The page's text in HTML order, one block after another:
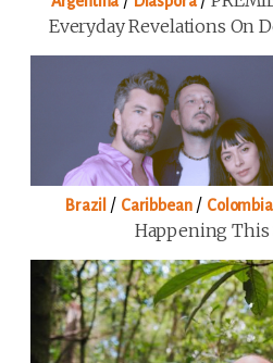
Everyday Revelations On
Brazil / Caribbean/ Colombia
Happening This